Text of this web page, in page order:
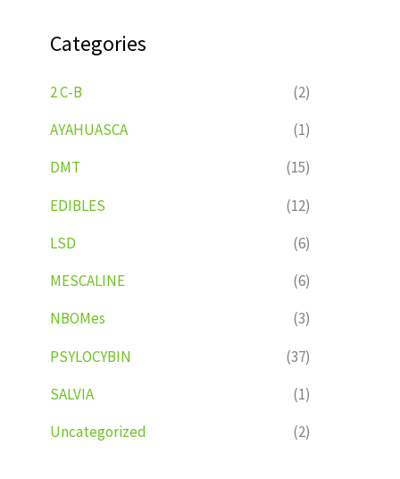
Categories
2 C-B
(2)
AYAHUASCA
(1)
DMT
(15)
EDIBLES
(12)
LSD
(6)
MESCALINE
(6)
NBOMes
(3)
PSYLOCYBIN
(37)
SALVIA
(1)
Uncategorized
(2)